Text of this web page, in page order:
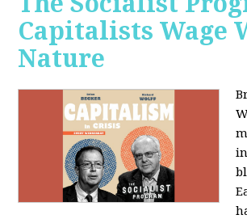
Capitalists Wage
Nature